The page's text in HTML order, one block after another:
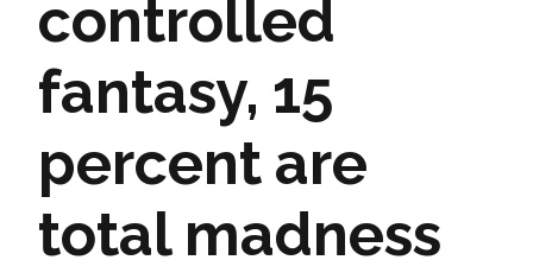
controlled
fantasy, 15
percent are
total madness